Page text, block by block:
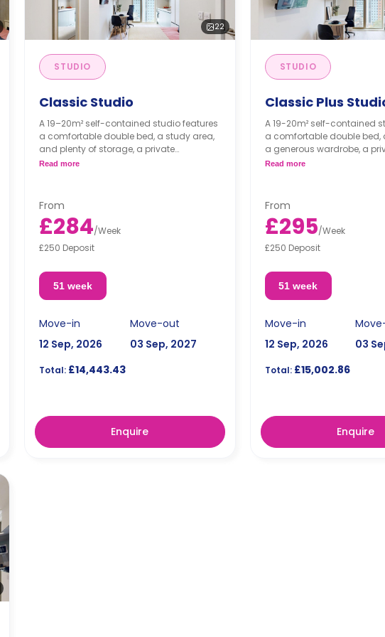
22
STUDIO
Classic Studio
A 19–20m² self-contained studio features
a comfortable double bed, a study area,
and plenty of storage, a private
bathroom, and a fully equipped
Read more
From
£284/Week
£250 Deposit
51 week
Move-in
12 Sep, 2026
Move-out
03 Sep, 2027
Total: £14,443.43
Enquire
STUDIO
Classic Plus
A 19-20m² self-contained
a comfortable double bed,
a generous wardrobe, a
bathroom, and a fully
Read more
From
£295/Week
£250 Deposit
51 week
Move-in
12 Sep, 2026
03
Total:£15,002.86
Enquire